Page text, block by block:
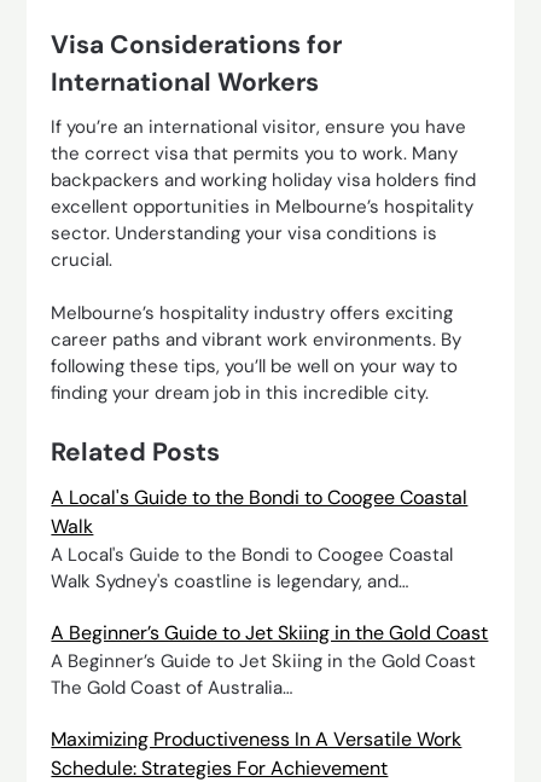
Visa Considerations for
International Workers
If you’re an international visitor, ensure you have
the correct visa that permits you to work. Many
backpackers and working holiday visa holders find
excellent opportunities in Melbourne’s hospitality
sector. Understanding your visa conditions is
crucial.
Melbourne’s hospitality industry offers exciting
career paths and vibrant work environments. By
following these tips, you’ll be well on your way to
finding your dream job in this incredible city.
Related Posts
A Local's Guide to the Bondi to Coogee Coastal
Walk
A Local's Guide to the Bondi to Coogee Coastal
Walk Sydney's coastline is legendary, and…
A Beginner’s Guide to Jet Skiing in the Gold Coast
A Beginner’s Guide to Jet Skiing in the Gold Coast
The Gold Coast of Australia…
Maximizing Productiveness In A Versatile Work
Schedule: Strategies For Achievement